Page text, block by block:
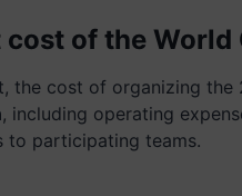
of the World
the cost of organizing
, including operating
to participating teams.